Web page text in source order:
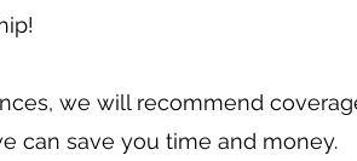
we will recommend
can save you time and money.